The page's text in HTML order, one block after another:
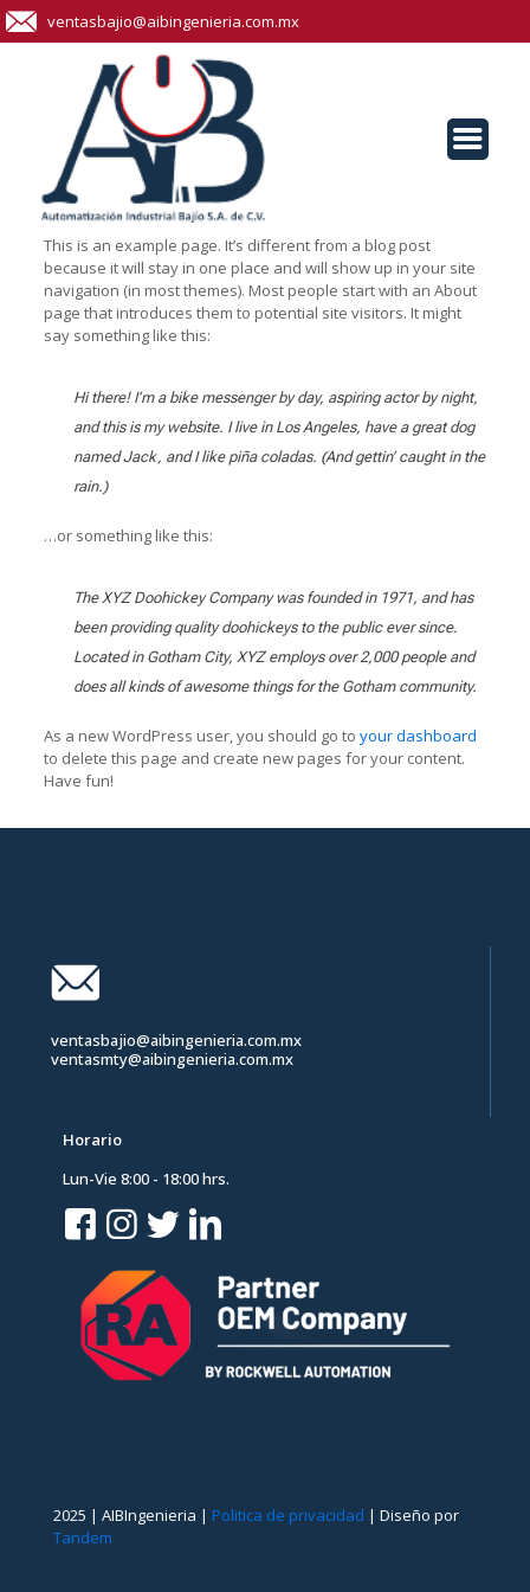
ventasbajio@aibingenieria.com.mx
This is an example page. It’s different from a blog post
because it will stay in one place and will show up in your site
navigation (in most themes). Most people start with an About
page that introduces them to potential site visitors. It might
say something like this:
Hi there! I’m a bike messenger by day, aspiring actor by night,
and this is my website. I live in Los Angeles, have a great dog
named Jack, and I like piña coladas. (And gettin’ caught in the
rain.)
…or something like this:
The XYZ Doohickey Company was founded in 1971, and has
been providing quality doohickeys to the public ever since.
Located in Gotham City, XYZ employs over 2,000 people and
does all kinds of awesome things for the Gotham community.
As a new WordPress user, you should go to your dashboard
to delete this page and create new pages for your content.
Have fun!
ventasbajio@aibingenieria.com.mx
ventasmty@aibingenieria.com.mx
Horario
Lun-Vie 8:00 - 18:00 hrs.
2025 | AIBIngenieria | Politica de privacidad | Diseño por
Tandem